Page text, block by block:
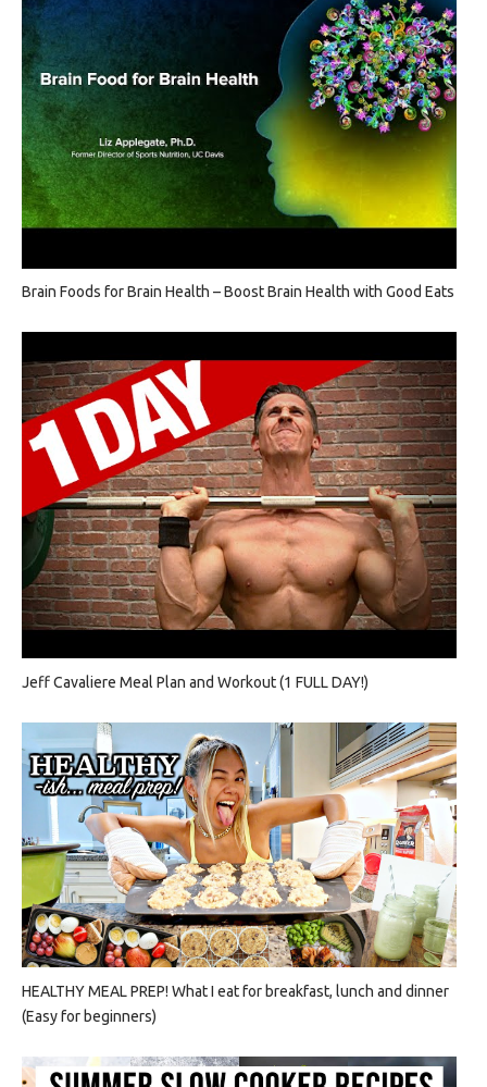
Brain Foods for Brain Health – Boost Brain Health with Good Eats
Jeff Cavaliere Meal Plan and Workout (1 FULL DAY!)
HEALTHY MEAL PREP! What I eat for breakfast, lunch and dinner
(Easy for beginners)